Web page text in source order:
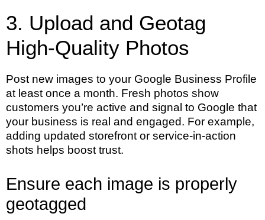
3. Upload and Geotag
High-Quality Photos
Post new images to your Google Business Profile
at least once a month. Fresh photos show
customers you’re active and signal to Google that
your business is real and engaged. For example,
adding updated storefront or service-in-action
shots helps boost trust.
Ensure each image is properly
geotagged